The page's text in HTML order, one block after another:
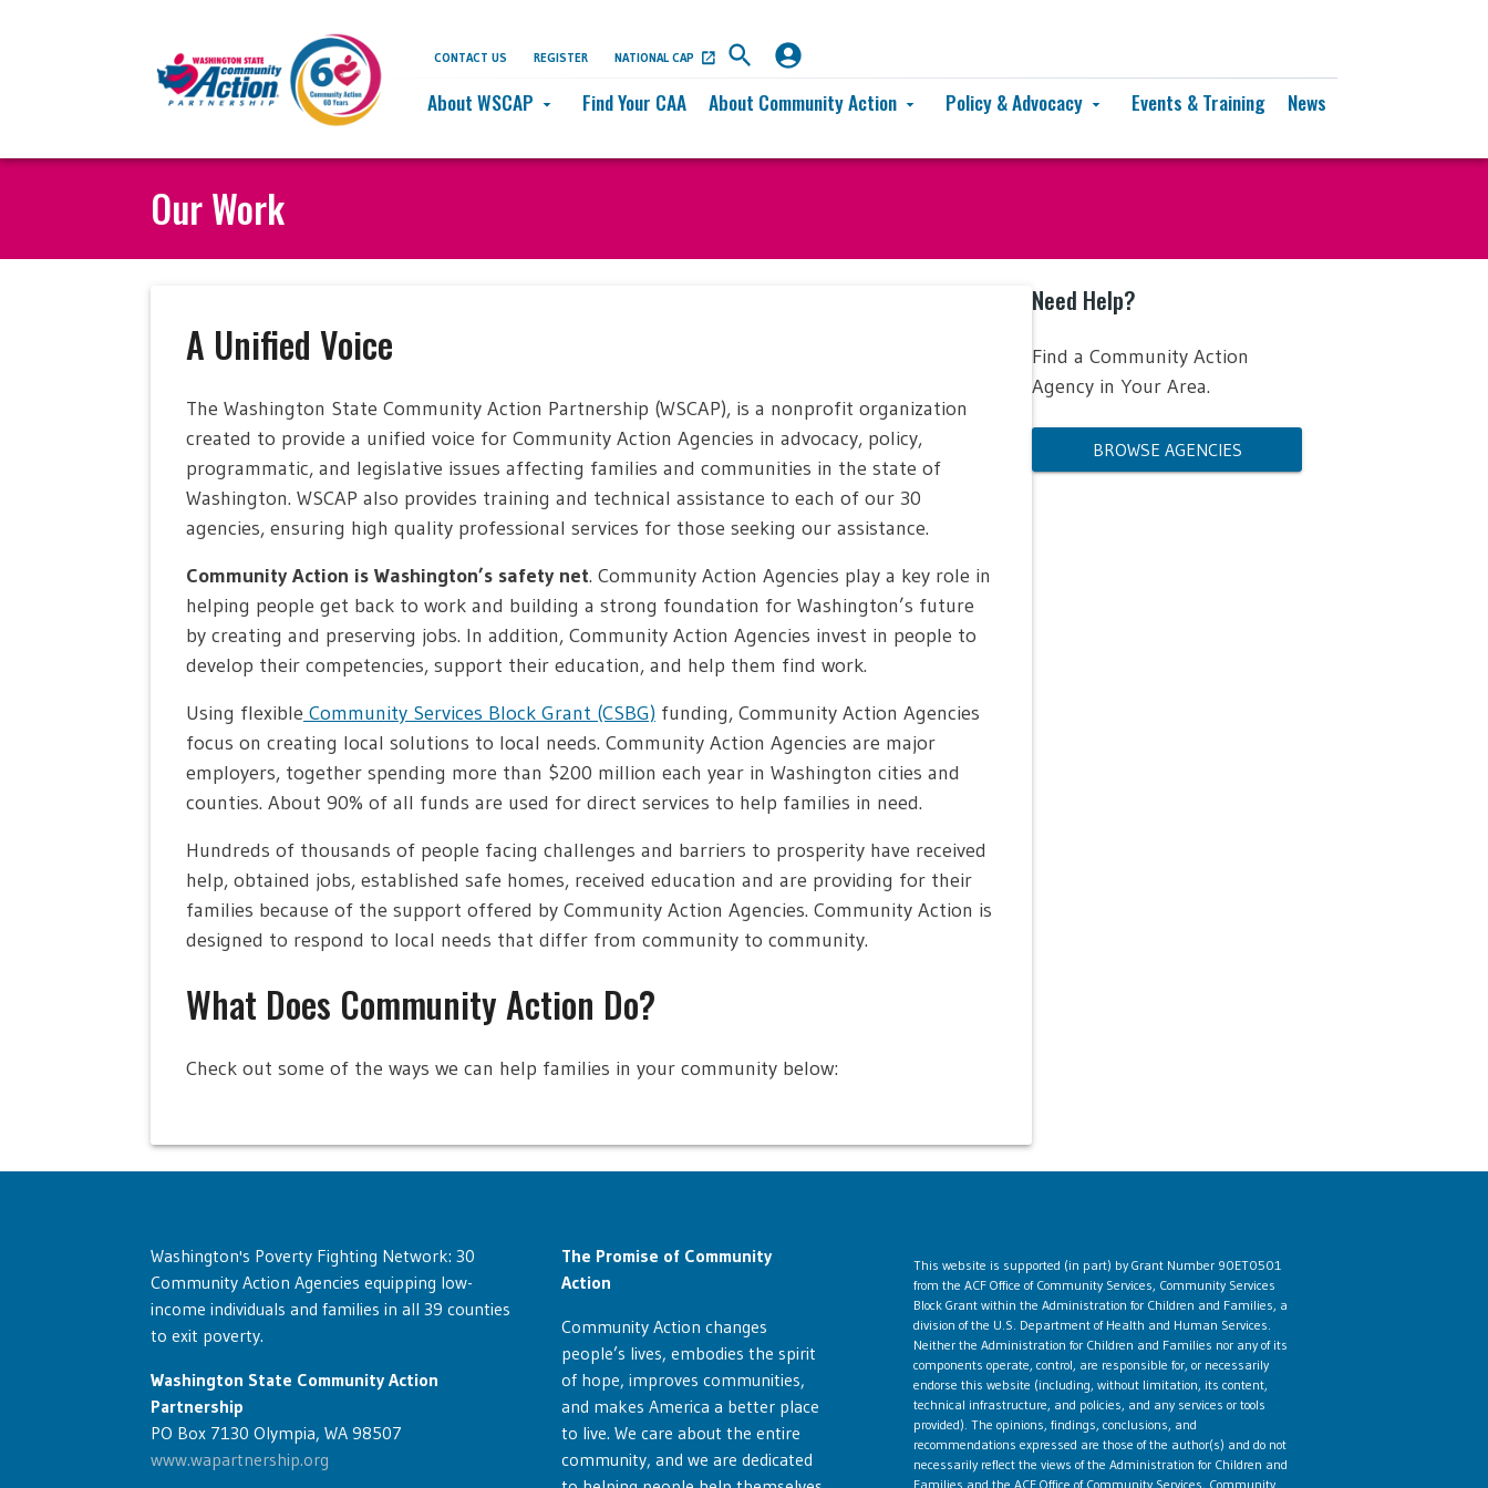
About WSCAP arrow_drop_down Find Your CAA About Community Action arrow_drop_down Policy & Advocacy arrow_drop_down Events & Training News
CONTACT US REGISTER NATIONAL CAP
Our Work
A Unified Voice
The Washington State Community Action Partnership (WSCAP), is a nonprofit organization
created to provide a unified voice for Community Action Agencies in advocacy, policy,
programmatic, and legislative issues affecting families and communities in the state of
Washington. WSCAP also provides training and technical assistance to each of our 30
agencies, ensuring high quality professional services for those seeking our assistance.
Community Action is Washington’s safety net. Community Action Agencies play a key role in
helping people get back to work and building a strong foundation for Washington’s future
by creating and preserving jobs. In addition, Community Action Agencies invest in people to
develop their competencies, support their education, and help them find work.
Using flexible Community Services Block Grant (CSBG) funding, Community Action Agencies
focus on creating local solutions to local needs. Community Action Agencies are major
employers, together spending more than $200 million each year in Washington cities and
counties. About 90% of all funds are used for direct services to help families in need.
Hundreds of thousands of people facing challenges and barriers to prosperity have received
help, obtained jobs, established safe homes, received education and are providing for their
families because of the support offered by Community Action Agencies. Community Action is
designed to respond to local needs that differ from community to community.
What Does Community Action Do?
Check out some of the ways we can help families in your community below:
Need Help?
Find a Community Action
Agency in Your Area.
BROWSE AGENCIES
Washington's Poverty Fighting Network: 30
Community Action Agencies equipping low-
income individuals and families in all 39 counties
to exit poverty.
Washington State Community Action
Partnership
PO Box 7130 Olympia, WA 98507
www.wapartnership.org
The Promise of Community
Action
Community Action changes
people’s lives, embodies the spirit
of hope, improves communities,
and makes America a better place
to live. We care about the entire
community, and we are dedicated
This website is supported (in part) by Grant Number 90ET0501
from the ACF Office of Community Services, Community Services
Block Grant within the Administration for Children and Families, a
division of the U.S. Department of Health and Human Services.
Neither the Administration for Children and Families nor any of its
components operate, control, are responsible for, or necessarily
endorse this website (including, without limitation, its content,
technical infrastructure, and policies, and any services or tools
provided). The opinions, findings, conclusions, and
recommendations expressed are those of the author(s) and do not
necessarily reflect the views of the Administration for Children and
Families and the ACF Office of Community Services, Community